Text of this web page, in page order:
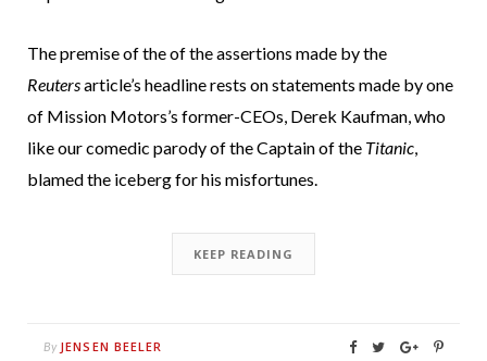
The premise of the of the assertions made by the
Reutersarticle’s headline rests on statements made by one
of Mission Motors’s former-CEOs, Derek Kaufman, who
like our comedic parody of the Captain of the Titanic,
blamed the iceberg for his misfortunes.
KEEP READING
By JENSEN BEELER